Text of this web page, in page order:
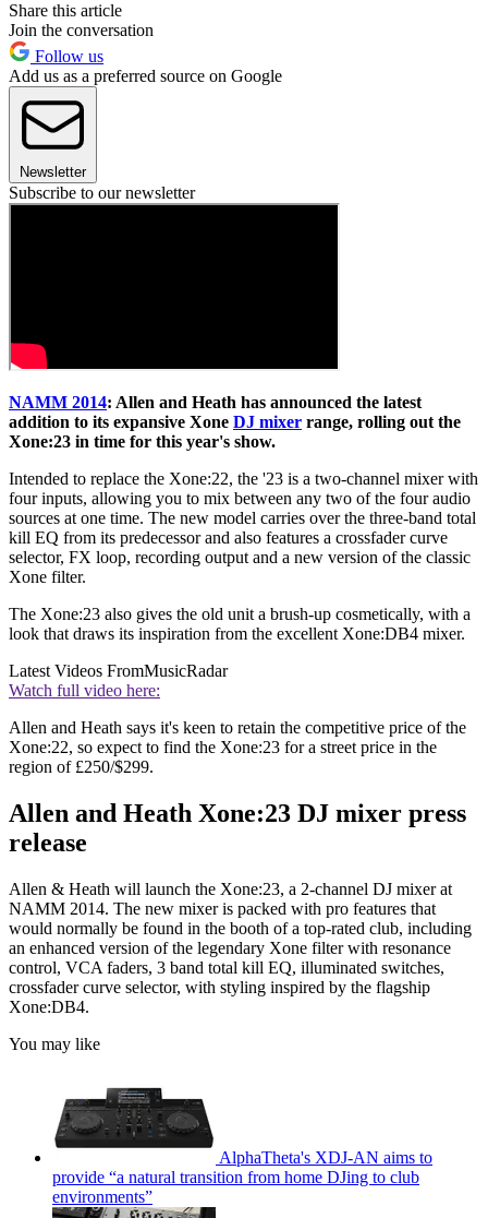
Share this article
Join the conversation
Follow us
Add us as a preferred source on Google
Newsletter
Subscribe to our newsletter
NAMM 2014: Allen and Heath has announced the latest
addition to its expansive Xone DJ mixer range, rolling out the
Xone:23 in time for this year's show.
Intended to replace the Xone:22, the '23 is a two-channel mixer with
four inputs, allowing you to mix between any two of the four audio
sources at one time. The new model carries over the three-band total
kill EQ from its predecessor and also features a crossfader curve
selector, FX loop, recording output and a new version of the classic
Xone filter.
The Xone:23 also gives the old unit a brush-up cosmetically, with a
look that draws its inspiration from the excellent Xone:DB4 mixer.
Latest Videos FromMusicRadar
Watch full video here:
Allen and Heath says it's keen to retain the competitive price of the
Xone:22, so expect to find the Xone:23 for a street price in the
region of £250/$299.
Allen and Heath Xone:23 DJ mixer press
release
Allen & Heath will launch the Xone:23, a 2-channel DJ mixer at
NAMM 2014. The new mixer is packed with pro features that
would normally be found in the booth of a top-rated club, including
an enhanced version of the legendary Xone filter with resonance
control, VCA faders, 3 band total kill EQ, illuminated switches,
crossfader curve selector, with styling inspired by the flagship
Xone:DB4.
You may like
AlphaTheta's XDJ-AN aims to
provide “a natural transition from home DJing to club
environments”